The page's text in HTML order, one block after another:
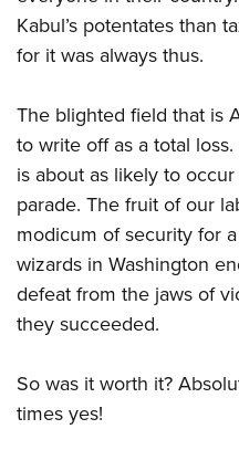
Kabul’s potentates than
for it was always thus.
The blighted field that is
to write off as a total
is about as likely to
parade. The fruit of our
modicum of security for
wizards in Washington
defeat from the jaws of
they succeeded.
So was it worth it?
times yes!